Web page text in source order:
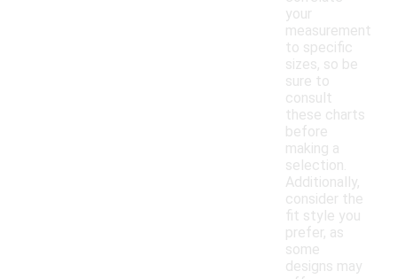
your
measurement
to specific
sizes, so be
sure to
consult
these charts
before
making a
selection.
Additionally,
consider the
fit style you
prefer, as
some
designs may